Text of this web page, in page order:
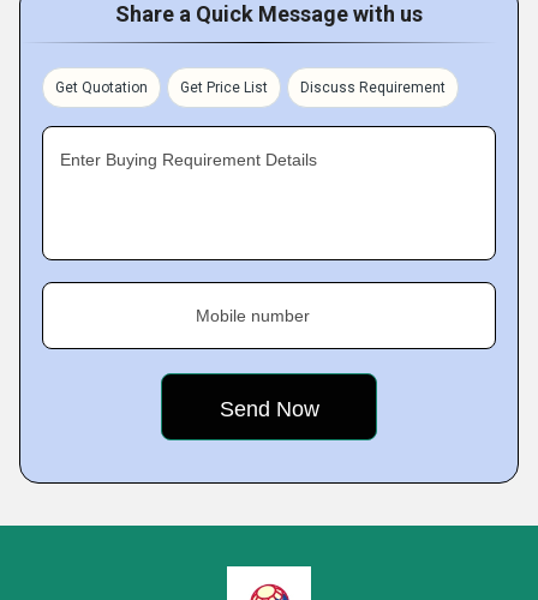
Share a Quick Message with us
Get Quotation Get Price List Discuss Requirement
Enter Buying Requirement Details
Mobile number